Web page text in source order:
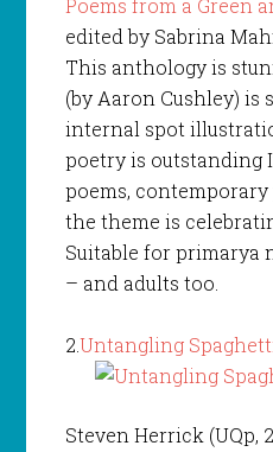
Poems from a Green
edited by Sabrina
This anthology is
(by Aaron Cushley)
internal spot
poetry is outstanding
poems, contemporary
the theme is
Suitable for primarya
– and adults too.
2.Untangling
Steven Herrick (UQp,